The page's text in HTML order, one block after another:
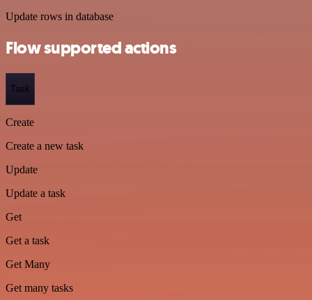
Update rows in database
Flow supported actions
Task
Create
Create a new task
Update
Update a task
Get
Get a task
Get Many
Get many tasks